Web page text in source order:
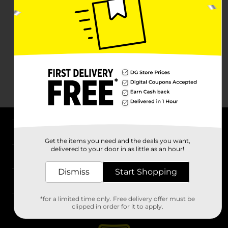
Stores
Get the items you need and the deals you want,
delivered to your door in as little as an hour!
Dismiss Start Shopping
*for a limited time only. Free delivery offer must be
clipped in order for it to apply.